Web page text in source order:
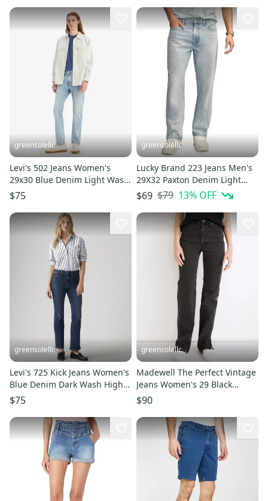
greensolellc
Levi's 502 Jeans Women's
29x30 Blue Denim Light Wash
Tapered Leg Zip Fly POSH263
$75
greensolellc
Lucky Brand 223 Jeans Men's
29X32 Paxton Denim Light
Wash Straight Leg FROG493
$69 $79 13% OFF
greensolellc
Levi's 725 Kick Jeans Women's
Blue Denim Dark Wash High
Rise Bootcut Leg JAX1320
$75
greensolellc
Madewell The Perfect Vintage
Jeans Women's 29 Black
Denim Straight Leg JDM1067
$90